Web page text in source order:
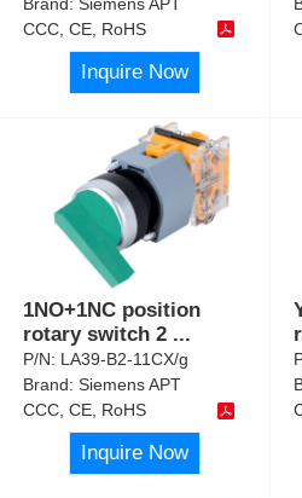
CCC, CE, RoHS
Inquire Now
1NO+1NC position
rotary switch 2 ...
P/N: LA39-B2-11CX/g
Brand:Siemens APT
CCC, CE, RoHS
Inquire Now